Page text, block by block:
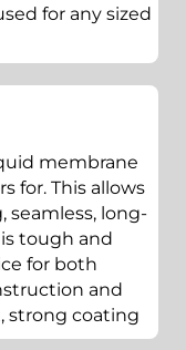
for any sized
membrane
for. This allows
seamless, long-
tough and
for both
and
strong coating